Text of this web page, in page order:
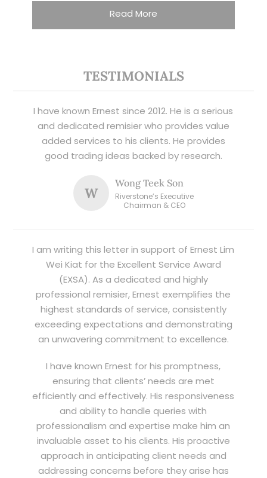
Read More
TESTIMONIALS
I have known Ernest since 2012. He is a serious
and dedicated remisier who provides value
added services to his clients. He provides
good trading ideas backed by research.
W
Wong Teek Son
Riverstone’s Executive
Chairman & CEO
I am writing this letter in support of Ernest Lim
Wei Kiat for the Excellent Service Award
(EXSA). As a dedicated and highly
professional remisier, Ernest exemplifies the
highest standards of service, consistently
exceeding expectations and demonstrating
an unwavering commitment to excellence.
I have known Ernest for his promptness,
ensuring that clients’ needs are met
efficiently and effectively. His responsiveness
and ability to handle queries with
professionalism and expertise make him an
invaluable asset to his clients. His proactive
approach in anticipating client needs and
addressing concerns before they arise has